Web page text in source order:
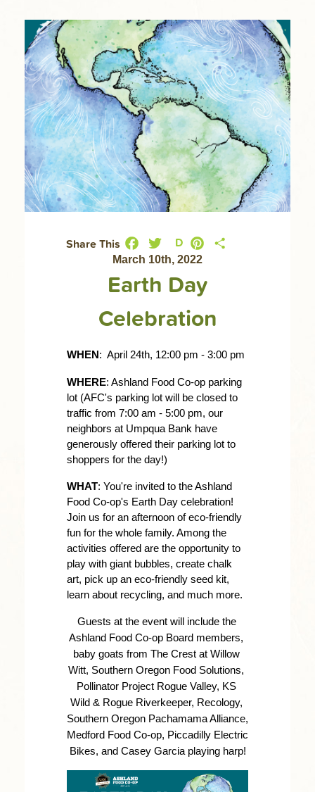
March 10th, 2022
Earth Day
Celebration
Share This FacebookTwitter
D Pinterest
WHEN :  April 24th, 12:00 pm - 3:00 pm
WHERE: Ashland Food Co-op parking
lot (AFC's parking lot will be closed to
traffic from 7:00 am - 5:00 pm, our
neighbors at Umpqua Bank have
generously offered their parking lot to
shoppers for the day!)
WHAT: You're invited to the Ashland
Food Co-op's Earth Day celebration!
Join us for an afternoon of eco-friendly
fun for the whole family. Among the
activities offered are the opportunity to
play with giant bubbles, create chalk
art, pick up an eco-friendly seed kit,
learn about recycling, and much more.
Guests at the event will include the
Ashland Food Co-op Board members,
baby goats from The Crest at Willow
Witt, Southern Oregon Food Solutions,
Pollinator Project Rogue Valley, KS
Wild & Rogue Riverkeeper, Recology,
Southern Oregon Pachamama Alliance,
Medford Food Co-op, Piccadilly Electric
Bikes, and Casey Garcia playing harp!